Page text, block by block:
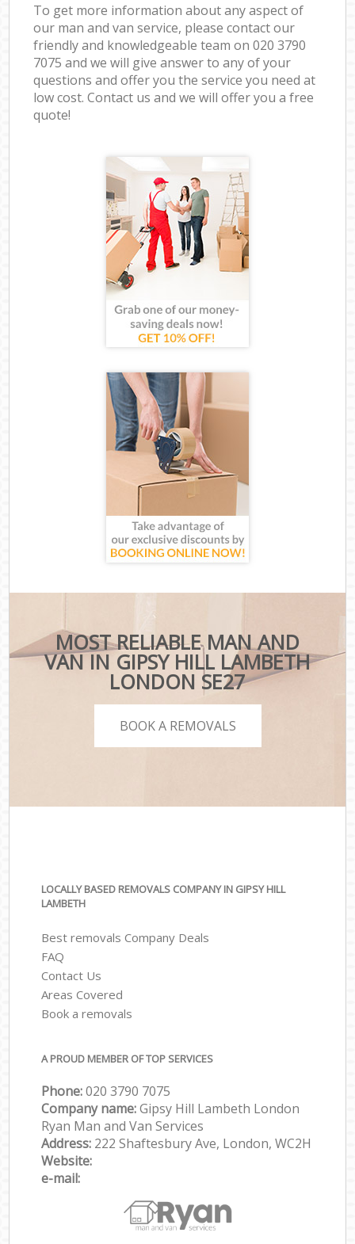
To get more information about any aspect of
our man and van service, please contact our
friendly and knowledgeable team on ‎020 3790
7075 and we will give answer to any of your
questions and offer you the service you need at
low cost. Contact us and we will offer you a free
quote!
MOST RELIABLE MAN AND
VAN IN GIPSY HILL LAMBETH
LONDON SE27
BOOK A REMOVALS
LOCALLY BASED REMOVALS COMPANY IN GIPSY HILL
LAMBETH
Best removals Company Deals
FAQ
Contact Us
Areas Covered
Book a removals
A PROUD MEMBER OF TOP SERVICES
Phone:‎‎‎020 3790 7075
Company name:Gipsy Hill Lambeth London
Ryan Man and Van Services
Address: 222 Shaftesbury Ave, London, WC2H
Website:
e-mail: